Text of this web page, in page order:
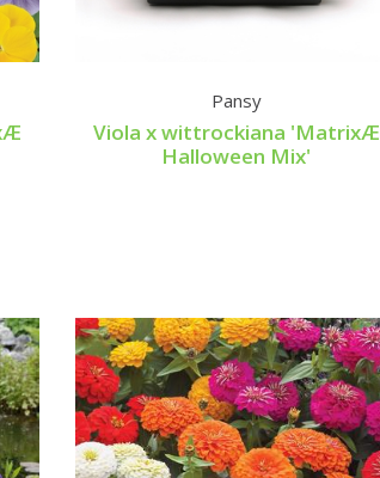
Pansy
Viola x wittrockiana 'MatrixÆ
Halloween Mix'